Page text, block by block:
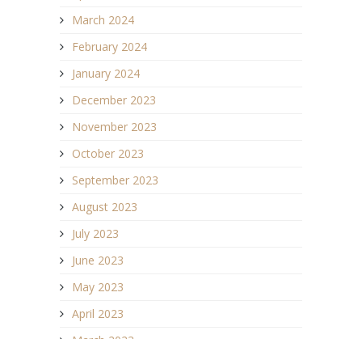
March 2024
February 2024
January 2024
December 2023
November 2023
October 2023
September 2023
August 2023
July 2023
June 2023
May 2023
April 2023